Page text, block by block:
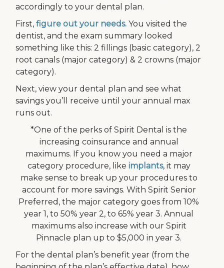
accordingly to your dental plan.
First,figure out your needs. You visited the
dentist, and the exam summary looked
something like this: 2 fillings (basic category), 2
root canals (major category) & 2 crowns (major
category).
Next, view your dental plan and see what
savings you’ll receive until your annual max
runs out.
*One of the perks of Spirit Dental is the
increasing coinsurance and annual
maximums. If you know you need a major
category procedure, like implants, it may
make sense to break up your procedures to
account for more savings. With Spirit Senior
Preferred, the major category goes from 10%
year 1, to 50% year 2, to 65% year 3. Annual
maximums also increase with our Spirit
Pinnacle plan up to $5,000 in year 3.
For the dental plan’s benefit year (from the